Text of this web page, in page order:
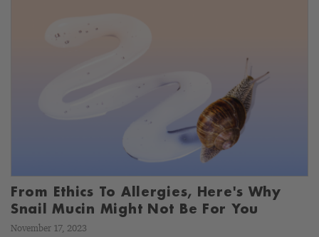
From Ethics To Allergies, Here's Why
Snail Mucin Might Not Be For You
November 17, 2023